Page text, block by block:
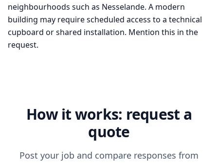
neighbourhoods such as Nesselande. A modern
building may require scheduled access to a technical
cupboard or shared installation. Mention this in the
request.
How it works: request a
quote
Post your job and compare responses from